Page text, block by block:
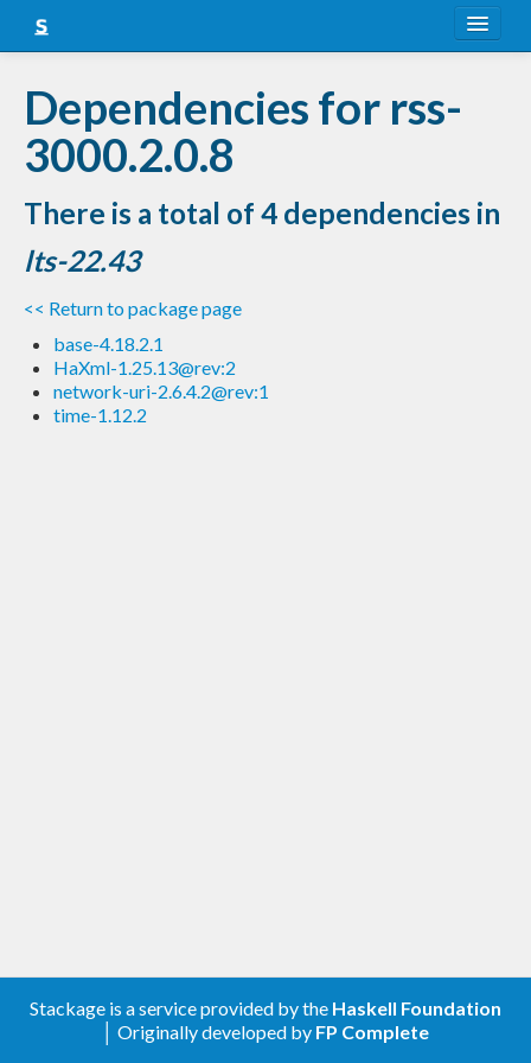
Snapshots
LTS
Nightly
FAQ
Blog
Dependencies for rss-
3000.2.0.8
There is a total of 4 dependencies in
lts-22.43
<< Return to package page
base-4.18.2.1
HaXml-1.25.13@rev:2
network-uri-2.6.4.2@rev:1
time-1.12.2
Stackage is a service provided by the Haskell Foundation
│ Originally developed by FP Complete